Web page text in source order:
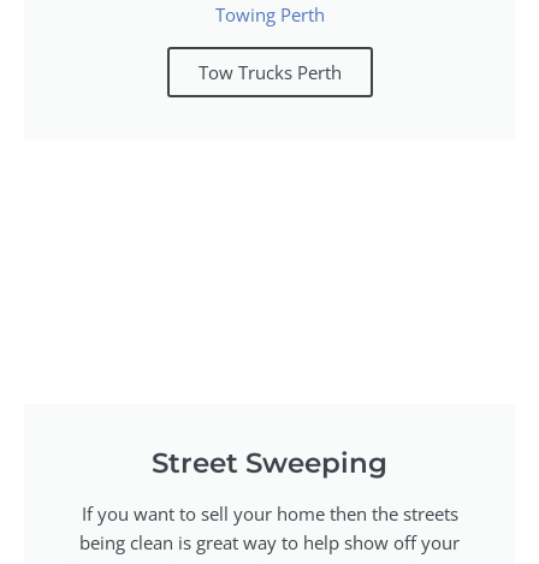
Towing Perth
Tow Trucks Perth
Street Sweeping
If you want to sell your home then the streets
being clean is great way to help show off your